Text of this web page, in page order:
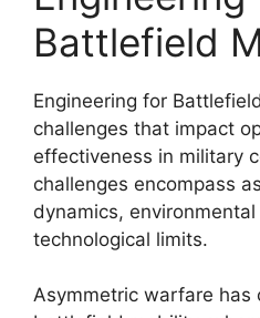
Battlefield
Engineering for
challenges that impact
effectiveness in military
challenges encompass
dynamics,
technological limits.
Asymmetric warfare has